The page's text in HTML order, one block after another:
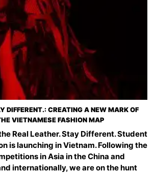
DIFFERENT.: CREATING A NEW MARK OF
VIETNAMESE FASHION MAP
Real Leather. Stay Different. Student
is launching in Vietnam. Following the
in Asia in the China and
internationally, we are on the hunt